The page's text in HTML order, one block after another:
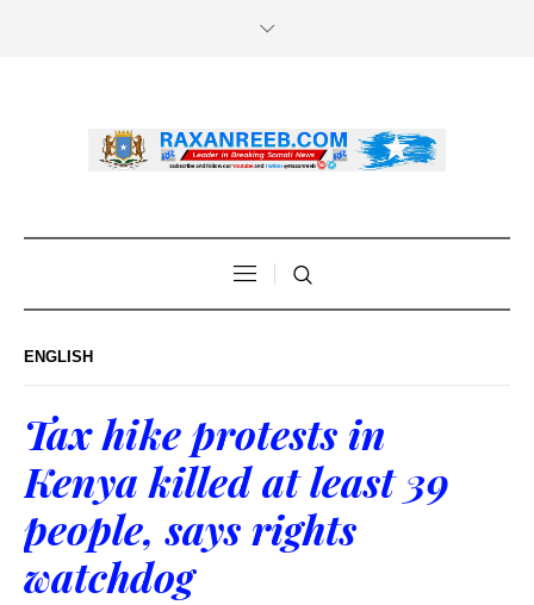
ENGLISH
Tax hike protests in
Kenya killed at least 39
people, says rights
watchdog